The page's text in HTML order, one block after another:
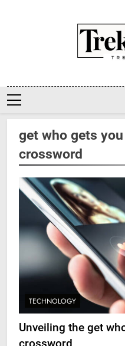
get who gets
crossword
TECHNOLOGY
Unveiling the get
crossword